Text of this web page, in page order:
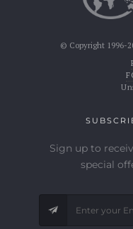
© Copyright 1996-
Sign up to
special